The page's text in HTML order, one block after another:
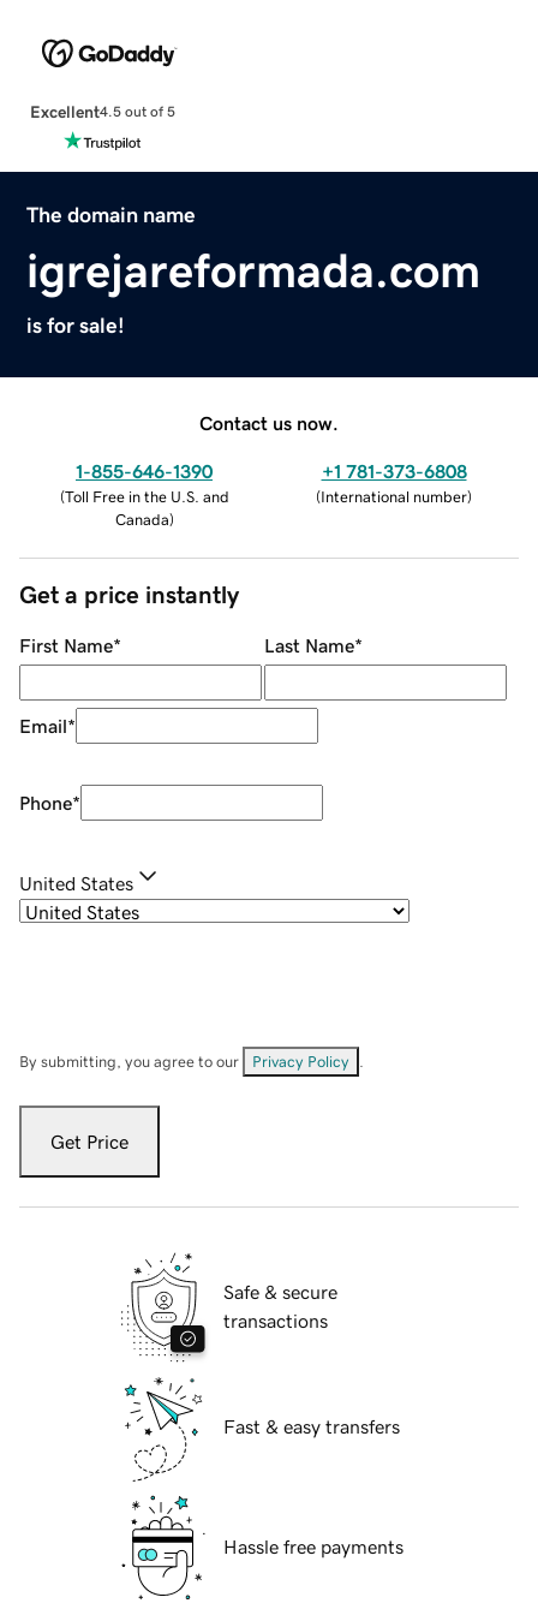
Excellent4.5 out of 5
The domain name
igrejareformada.com
is for sale!
Contact us now.
1-855-646-1390
(Toll Free in the U.S. and
Canada)
+1 781-373-6808
(International number)
Get a price instantly
First Name* Last Name*
Email*
Phone*
United States
By submitting, you agree to our Privacy Policy
Get Price
Safe & secure
transactions
Fast & easy transfers
Hassle free payments